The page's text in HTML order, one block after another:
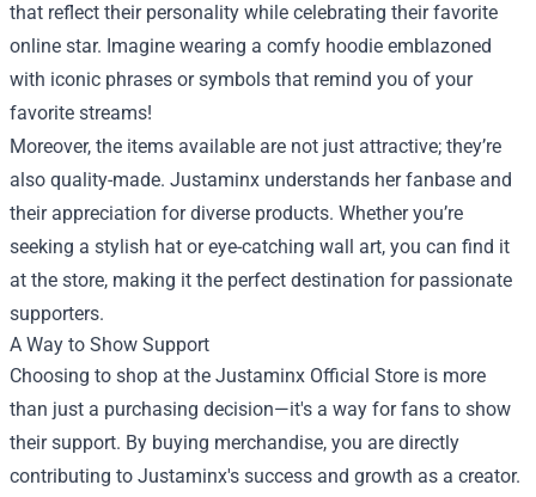
that reflect their personality while celebrating their favorite
online star. Imagine wearing a comfy hoodie emblazoned
with iconic phrases or symbols that remind you of your
favorite streams!
Moreover, the items available are not just attractive; they’re
also quality-made. Justaminx understands her fanbase and
their appreciation for diverse products. Whether you’re
seeking a stylish hat or eye-catching wall art, you can find it
at the store, making it the perfect destination for passionate
supporters.
A Way to Show Support
Choosing to shop at the Justaminx Official Store is more
than just a purchasing decision—it's a way for fans to show
their support. By buying merchandise, you are directly
contributing to Justaminx's success and growth as a creator.